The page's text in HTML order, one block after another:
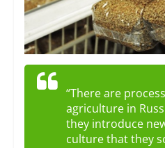
“There are
agriculture in
they introduce
culture that they